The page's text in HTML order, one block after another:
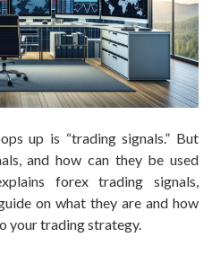
up is “trading signals.” But
and how can they be used
forex trading signals,
on what they are and how
your trading strategy.